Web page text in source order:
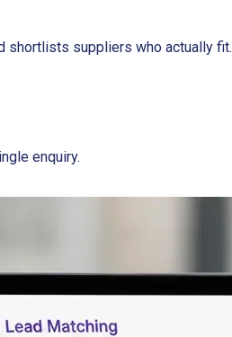
shortlists suppliers who actually fit.
enquiry.